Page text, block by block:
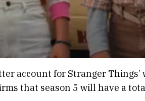
account for Stranger
that season 5 will have a